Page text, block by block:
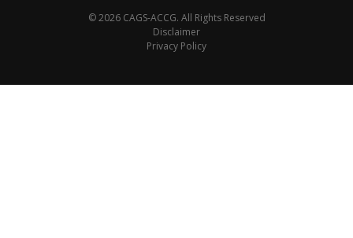
© 2026 CAGS-ACCG. All Rights Reserved
Disclaimer
Privacy Policy